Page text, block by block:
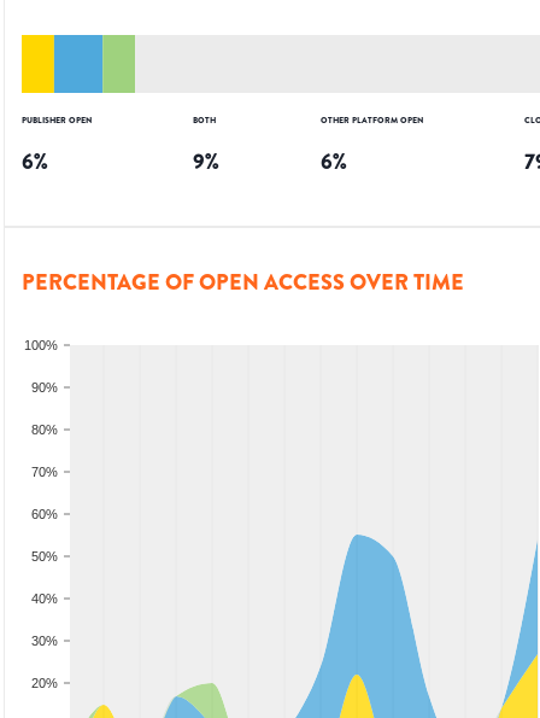
PUBLISHER OPEN
6%
BOTH
9%
OTHER PLATFORM OPEN
6%
PERCENTAGE OF OPEN ACCESS OVER TIME
20%
30%
40%
50%
60%
70%
80%
90%
100%